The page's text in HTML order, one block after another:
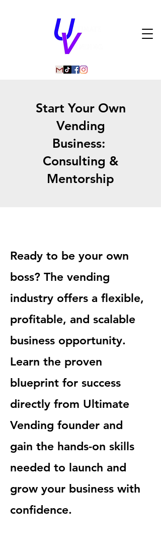
Start Your Own
Vending
Business:
Consulting &
Mentorship
Ready to be your own
boss? The vending
industry offers a flexible,
profitable, and scalable
business opportunity.
Learn the proven
blueprint for success
directly from Ultimate
Vending founder and
gain the hands-on skills
needed to launch and
grow your business with
confidence.